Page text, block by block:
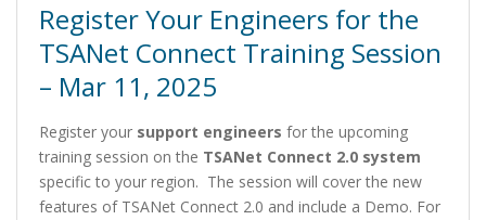
Register Your Engineers for the
TSANet Connect Training Session
– Mar 11, 2025
Register your support engineers for the upcoming
training session on the TSANet Connect 2.0 system
specific to your region. The session will cover the new
features of TSANet Connect 2.0 and include a Demo. For